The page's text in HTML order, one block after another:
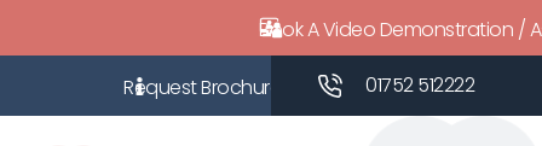
Book A Video Demonstration /
01752 512222